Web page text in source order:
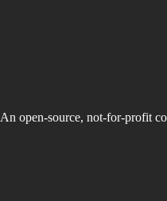
An open-source, not-for-profit